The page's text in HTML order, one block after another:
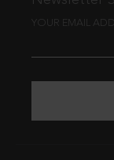
YOUR EMAIL